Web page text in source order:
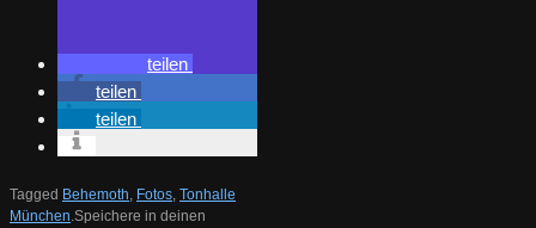
teilen
teilen
teilen
Tagged Behemoth Fotos Tonhalle
München Speichere in deinen